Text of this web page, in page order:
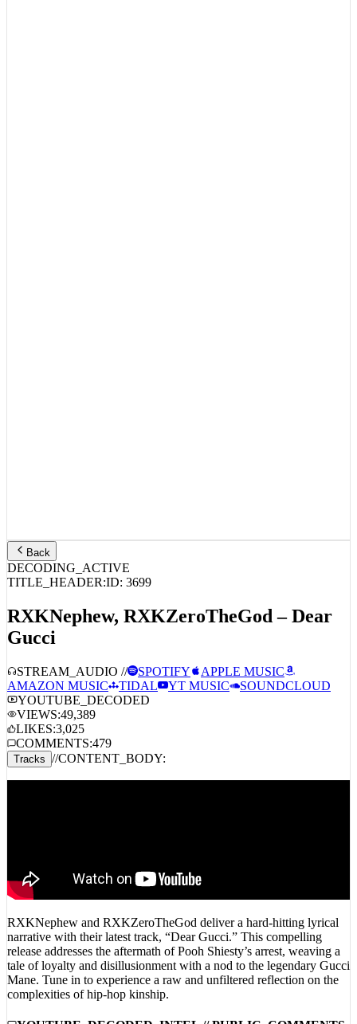
DECODING_ACTIVE
TITLE_HEADER:ID:3699
Gucci
AMAZON MUSIC
TIDAL YT MUSIC
SOUNDCLOUD
YOUTUBE_DECODED
VIEWS:49,389
LIKES:3,025
COMMENTS:
Tracks //CONTENT_BODY:
RXKNephew and RXKZeroTheGod deliver a hard-hitting lyrical
narrative with their latest track, “Dear Gucci.” This compelling
release addresses the aftermath of Pooh Shiesty’s arrest, weaving a
tale of loyalty and disillusionment with a nod to the legendary Gucci
Mane. Tune in to experience a raw and unfiltered reflection on the
complexities of hip-hop kinship.